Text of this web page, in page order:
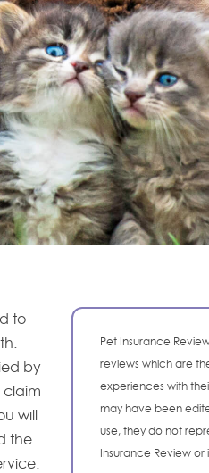
to
by
claim
will
the
Pet Insurance
reviews which are
experiences with
may have been
use, they do not
Insurance Review or